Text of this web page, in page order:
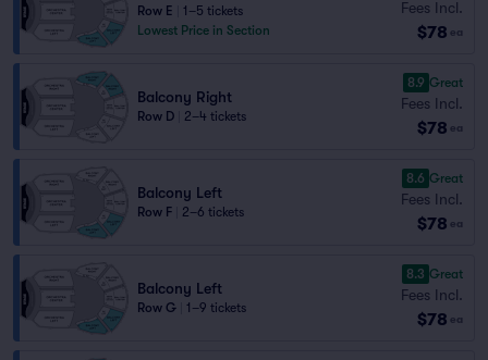
Row E
1–5 tickets
Lowest Price in Section
Fees Incl.
$78 ea
Balcony Right
Row D 2–4 tickets
8.9 Great
Fees Incl.
$78 ea
Balcony Left
Row F 2–6 tickets
8.6 Great
Fees Incl.
$78 ea
Balcony Left
Row G 1–9 tickets
8.3 Great
Fees Incl.
$78 ea